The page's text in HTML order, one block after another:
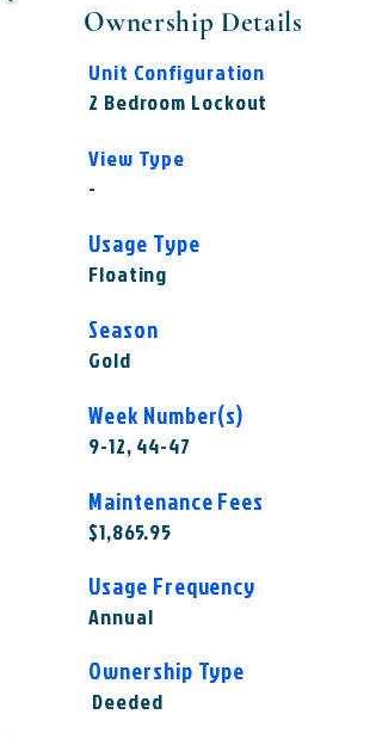
Ownership Details
Unit Configuration
2 Bedroom Lockout
View Type
-
Usage Type
Floating
Season
Gold
Week Number(s)
9-12, 44-47
Maintenance Fees
$1,865.95
Usage Frequency
Annual
Ownership Type
Deeded